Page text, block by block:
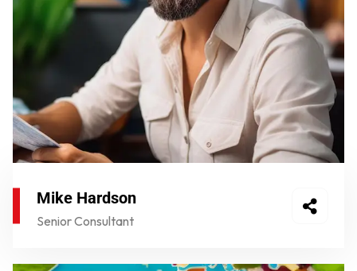
Mike Hardson
Senior Consultant